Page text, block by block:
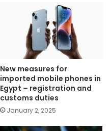
New measures for
imported mobile phones in
Egypt – registration and
customs duties
January 2, 2025